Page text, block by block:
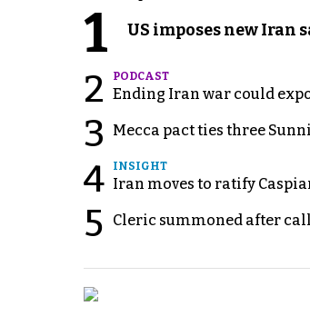
1 US imposes new Iran
2 PODCAST
Ending Iran war could
3 Mecca pact ties three
4 INSIGHT
Iran moves to ratify
5 Cleric summoned after